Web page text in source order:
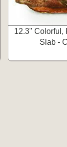
12.3" Colorful,
Slab -